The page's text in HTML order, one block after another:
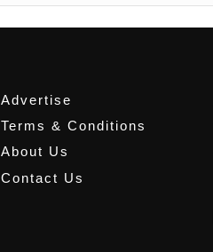
Advertise
Terms & Conditions
About Us
Contact Us